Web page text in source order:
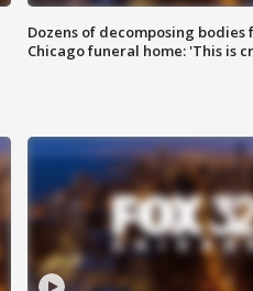
Dozens of decomposing bodies
Chicago funeral home: 'This is